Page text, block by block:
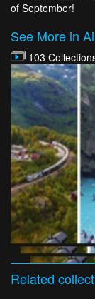
of September!
See More in
103
Related